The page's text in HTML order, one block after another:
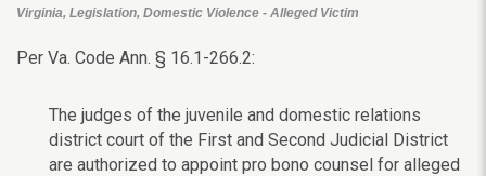
Virginia, Legislation, Domestic Violence - Alleged Victim
Per Va. Code Ann. § 16.1-266.2:
The judges of the juvenile and domestic relations
district court of the First and Second Judicial District
are authorized to appoint pro bono counsel for alleged